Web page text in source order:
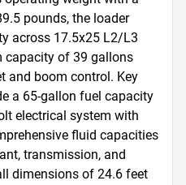
pounds, the loader
across 17.5x25 L2/L3
capacity of 39 gallons
and boom control. Key
a 65-gallon fuel capacity
electrical system with
fluid capacities
transmission, and
dimensions of 24.6 feet